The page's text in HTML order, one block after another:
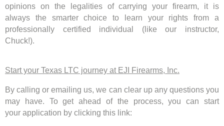
opinions on the legalities of carrying your firearm, it is
always the smarter choice to learn your rights from a
professionally certified individual (like our instructor,
Chuck!).
Start your Texas LTC journey at EJI Firearms, Inc.
By calling or emailing us, we can clear up any questions you
may have. To get ahead of the process, you can start
your application by clicking this link: